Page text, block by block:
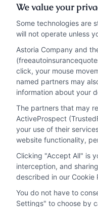
Privacy
We value your
Some technologies are
will not operate unless
Astoria Company and
click, your mouse
named partners may
information about your
The partners that may
ActiveProspect
your use of their
website functionality,
Clicking "Accept All" is
interception, and
described in our Cookie
You do not have to
Settings" to choose by